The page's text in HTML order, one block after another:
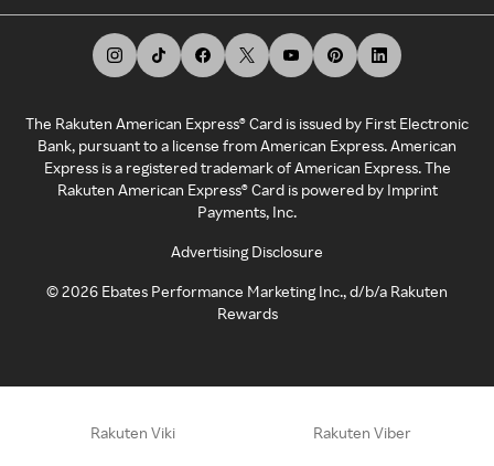
The Rakuten American Express® Card is issued by First Electronic
Bank, pursuant to a license from American Express. American
Express is a registered trademark of American Express. The
Rakuten American Express® Card is powered by Imprint
Payments, Inc.
Advertising Disclosure
©2026 Ebates Performance Marketing Inc., d/b/a Rakuten
Rewards
Rakuten Viki Rakuten Viber